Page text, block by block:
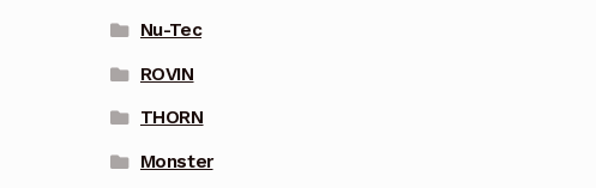
Nu-Tec
ROVIN
THORN
Monster